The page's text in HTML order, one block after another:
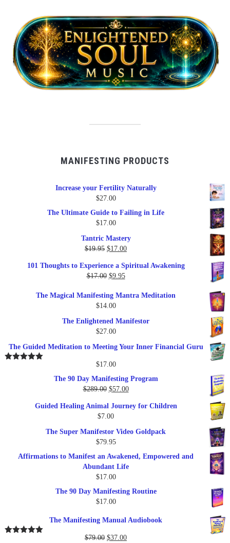
MANIFESTING PRODUCTS
Increase your Fertility Naturally
$27.00
The Ultimate Guide to Failing in Life
$17.00
Tantric Mastery
$19.95 Original
was:
$19.95.
$17.00Current
is:
101 Thoughts to Experience a Spiritual Awakening
$17.00 Original
was:
$17.00.
$9.95Current
is:
The Magical Manifesting Mantra Meditation
$14.00
The Enlightened Manifestor
$27.00
The Guided Meditation to Meeting Your Inner Financial Guru
$17.00
The 90 Day Manifesting Program
$289.00 Original
was:
$289.00.
$57.00Current
is:
Guided Healing Animal Journey for Children
$7.00
The Super Manifestor Video Goldpack
$79.95
Affirmations to Manifest an Awakened, Empowered and
Abundant Life
$17.00
The 90 Day Manifesting Routine
$17.00
The Manifesting Manual Audiobook
$79.00 Original
$37.00Current